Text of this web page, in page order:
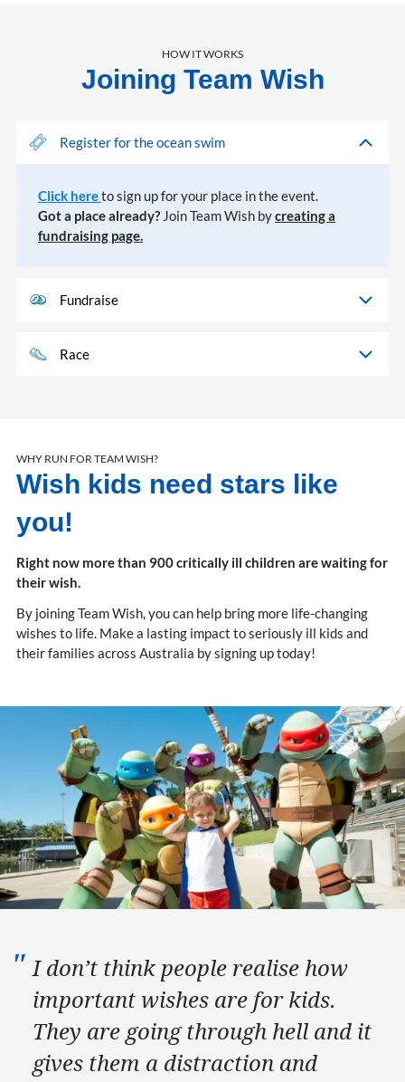
HOW IT WORKS
Joining Team Wish
Register for the ocean swim
Click hereto sign up for your place in the event.
Got a place already? Join Team Wish bycreating a
fundraising page.
Fundraise
Race
WHY RUN FOR TEAM WISH?
Wish kids need stars like
you!
Right now more than 900 critically ill children are waiting for
their wish.
By joining Team Wish, you can help bring more life-changing
wishes to life. Make a lasting impact to seriously ill kids and
their families across Australia by signing up today!
I don’t think people realise how
important wishes are for kids.
They are going through hell and it
gives them a distraction and